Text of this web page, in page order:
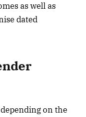
as well as
dated
on the